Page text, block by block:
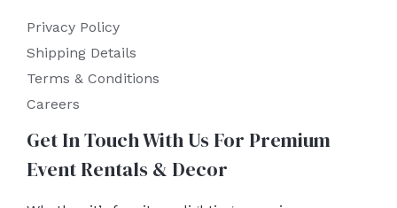
Privacy Policy
Shipping Details
Terms & Conditions
Careers
Get In Touch With Us For Premium
Event Rentals & Decor